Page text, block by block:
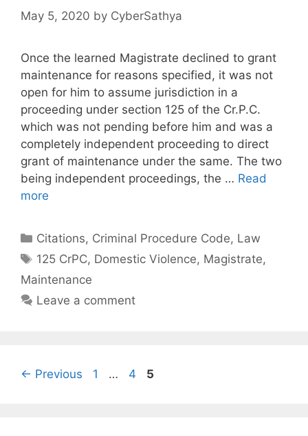
May 5, 2020 by CyberSathya
Once the learned Magistrate declined to grant
maintenance for reasons specified, it was not
open for him to assume jurisdiction in a
proceeding under section 125 of the Cr.P.C.
which was not pending before him and was a
completely independent proceeding to direct
grant of maintenance under the same. The two
being independent proceedings, the … Read
more
Categories
Citations, Criminal Procedure Code, Law
Tags
125 CrPC, Domestic Violence, Magistrate,
Maintenance
Leave a comment
← Previous Page
1 … Page
4 Page
5